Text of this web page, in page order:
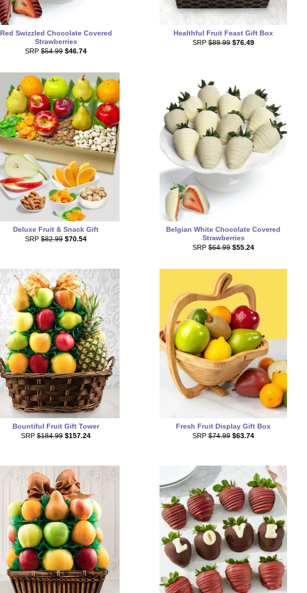
Red Swizzled Chocolate Covered
Strawberries
SRP $54.99 $46.74
Healthful Fruit Feast Gift Box
SRP $89.99 $76.49
Deluxe Fruit & Snack Gift
SRP $82.99 $70.54
Belgian White Chocolate Covered
Strawberries
SRP $64.99 $55.24
Bountiful Fruit Gift Tower
SRP $184.99 $157.24
Fresh Fruit Display Gift Box
SRP $74.99 $63.74